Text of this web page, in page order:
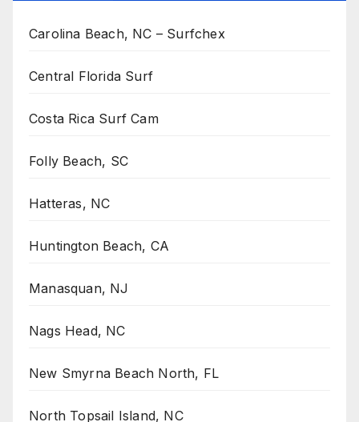
Carolina Beach, NC – Surfchex
Central Florida Surf
Costa Rica Surf Cam
Folly Beach, SC
Hatteras, NC
Huntington Beach, CA
Manasquan, NJ
Nags Head, NC
New Smyrna Beach North, FL
North Topsail Island, NC